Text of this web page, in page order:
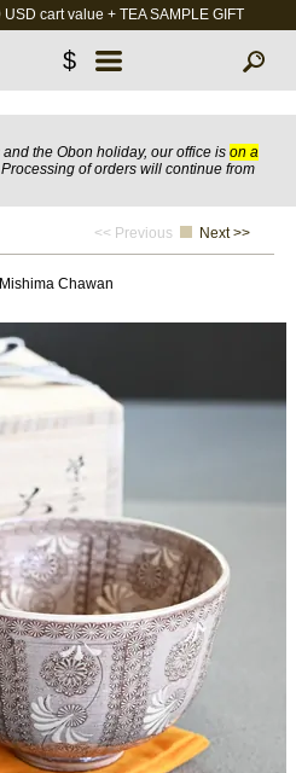
cart value + TEA SAMPLE GIFT
$
the Obon holiday, our office is on a
of orders will continue from
<< Previous Next >>
Chawan